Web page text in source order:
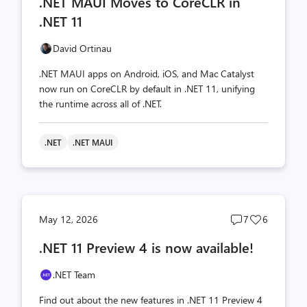
.NET 11
David Ortinau
.NET MAUI apps on Android, iOS, and Mac Catalyst
now run on CoreCLR by default in .NET 11, unifying
the runtime across all of .NET.
.NET .NET MAUI
May 12, 2026
Post
count
7
Post
6
.NET 11 Preview 4 is now available!
.NET Team
Find out about the new features in .NET 11 Preview 4